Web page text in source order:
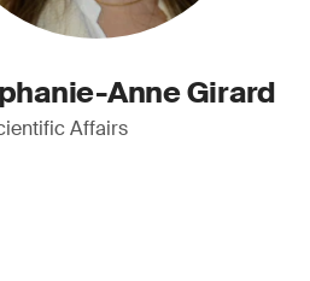
Anne Girard
Affairs